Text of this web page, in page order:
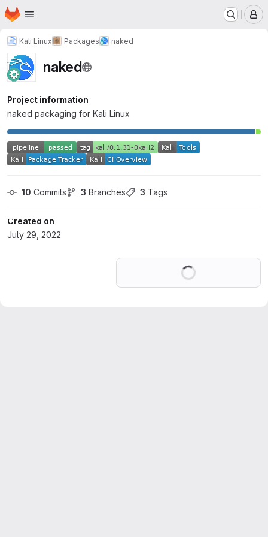
Skip to main content
Homepage
Kali Linux Packages naked
naked
Project information
naked packaging for Kali Linux
10 Commits 3 Branches 3 Tags
Created on
July 29, 2022